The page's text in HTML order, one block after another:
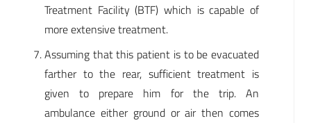
Treatment Facility (BTF) which is capable of
more extensive treatment.
Assuming that this patient is to be evacuated
farther to the rear, sufficient treatment is
given to prepare him for the trip. An
ambulance either ground or air then comes